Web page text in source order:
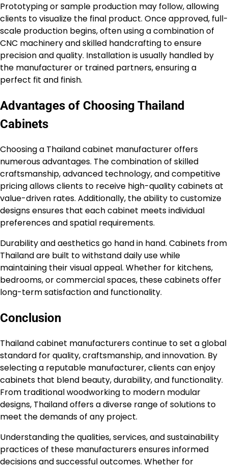
Prototyping or sample production may follow, allowing
clients to visualize the final product. Once approved, full-
scale production begins, often using a combination of
CNC machinery and skilled handcrafting to ensure
precision and quality. Installation is usually handled by
the manufacturer or trained partners, ensuring a
perfect fit and finish.
Advantages of Choosing Thailand
Cabinets
Choosing a Thailand cabinet manufacturer offers
numerous advantages. The combination of skilled
craftsmanship, advanced technology, and competitive
pricing allows clients to receive high-quality cabinets at
value-driven rates. Additionally, the ability to customize
designs ensures that each cabinet meets individual
preferences and spatial requirements.
Durability and aesthetics go hand in hand. Cabinets from
Thailand are built to withstand daily use while
maintaining their visual appeal. Whether for kitchens,
bedrooms, or commercial spaces, these cabinets offer
long-term satisfaction and functionality.
Conclusion
Thailand cabinet manufacturers continue to set a global
standard for quality, craftsmanship, and innovation. By
selecting a reputable manufacturer, clients can enjoy
cabinets that blend beauty, durability, and functionality.
From traditional woodworking to modern modular
designs, Thailand offers a diverse range of solutions to
meet the demands of any project.
Understanding the qualities, services, and sustainability
practices of these manufacturers ensures informed
decisions and successful outcomes. Whether for